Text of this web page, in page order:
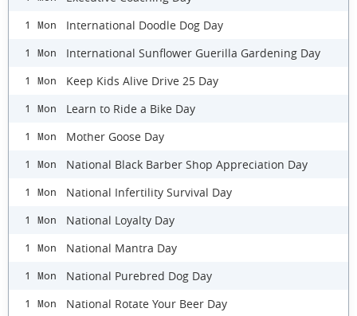
1 Mon International Doodle Dog Day
1 Mon International Sunflower Guerilla Gardening Day
1 Mon Keep Kids Alive Drive 25 Day
1 Mon Learn to Ride a Bike Day
1 Mon Mother Goose Day
1 Mon National Black Barber Shop Appreciation Day
1 Mon National Infertility Survival Day
1 Mon National Loyalty Day
1 Mon National Mantra Day
1 Mon National Purebred Dog Day
1 Mon National Rotate Your Beer Day